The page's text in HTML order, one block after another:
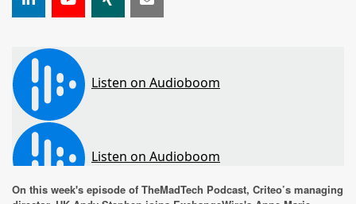
On this week's episode of TheMadTech Podcast, Criteo’s managing